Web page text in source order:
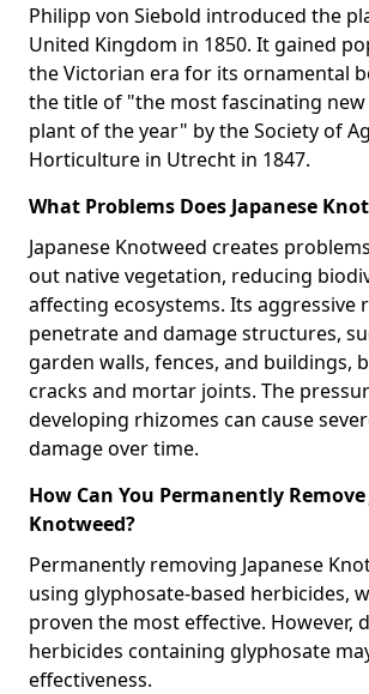
Philipp von Siebold introduced the
United Kingdom in 1850. It gained
the Victorian era for its ornamental
the title of "the most fascinating
plant of the year" by the Society of
Horticulture in Utrecht in 1847.
What Problems Does Japanese
Japanese Knotweed creates
out native vegetation, reducing
affecting ecosystems. Its aggressive
penetrate and damage structures,
garden walls, fences, and buildings,
cracks and mortar joints. The
developing rhizomes can cause
damage over time.
How Can You Permanently Remove
Knotweed?
Permanently removing Japanese
using glyphosate-based herbicides,
proven the most effective. However,
herbicides containing glyphosate
effectiveness.